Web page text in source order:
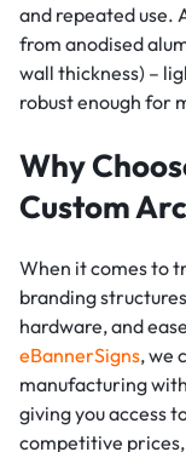
and repeated use.
from anodised
wall thickness) –
robust enough for
Why
Custom
When it comes to
branding
hardware, and
eBannerSigns, we
manufacturing
giving you access
competitive